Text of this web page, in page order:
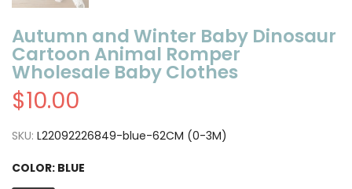
Autumn and Winter Baby Dinosaur
Cartoon Animal Romper
Wholesale Baby Clothes
$10.00
SKU: L22092226849-blue-62CM (0-3M)
COLOR: BLUE